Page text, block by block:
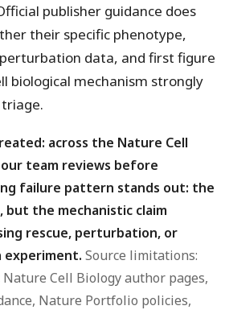
publisher guidance does
their specific phenotype,
data, and first figure
biological mechanism strongly
across the Nature Cell
team reviews before
failure pattern stands out: the
the mechanistic claim
rescue, perturbation, or
experiment. Source limitations:
Cell Biology author pages,
Nature Portfolio policies,